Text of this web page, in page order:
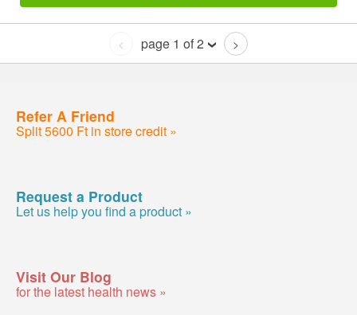
< page 1 of 2 >
Refer A Friend
Split 5600 Ft in store credit »
Request a Product
Let us help you find a product »
Visit Our Blog
for the latest health news »